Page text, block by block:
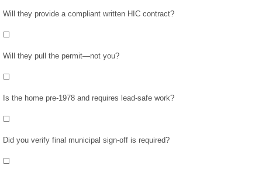
October 2017
Forms
Will they provide a compliant written HIC contract?
⬜
Will they pull the permit—not you?
⬜
Is the home pre-1978 and requires lead-safe work?
⬜
Did you verify final municipal sign-off is required?
⬜